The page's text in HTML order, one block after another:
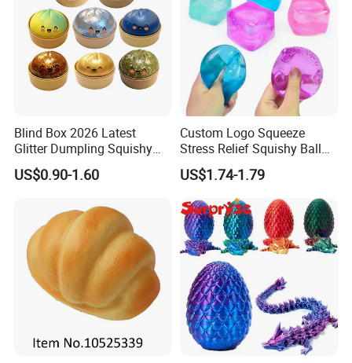
Blind Box 2026 Latest
Glitter Dumpling Squishy
with Steamer Box Fidget
Toys
US$0.90-1.60
Custom Logo Squeeze
Stress Relief Squishy Ball
New Age-Appropriate Toy
for Kids Aged 5 to 7 Years
Made of Rubber
US$1.74-1.79